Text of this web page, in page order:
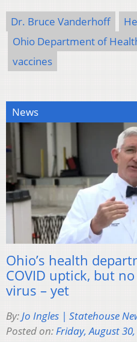
Dr. Bruce Vanderhoff
Ohio Department of
vaccines
News
Ohio’s health
COVID uptick, but
virus – yet
By:Jo Ingles | Statehouse
Posted on:Friday, August